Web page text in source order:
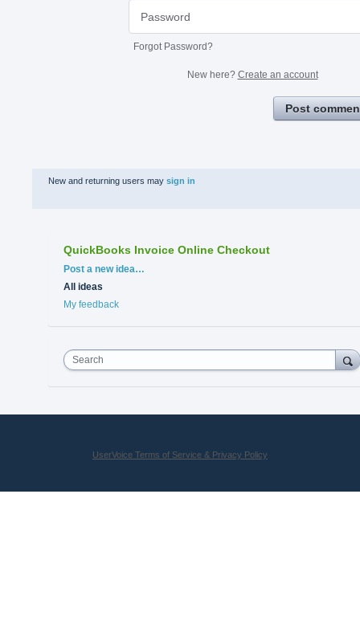
Forgot Password?
New here? Create an account
Post
New and returning users may sign in
QuickBooks Invoice Online Checkout
Categories
Post a new idea…
All ideas
My feedback
Search
UserVoice Terms of Service & Privacy Policy